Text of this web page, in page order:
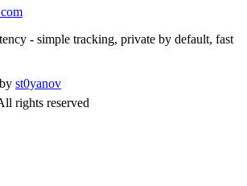
- simple tracking, private by default, fast
st0yanov
rights reserved